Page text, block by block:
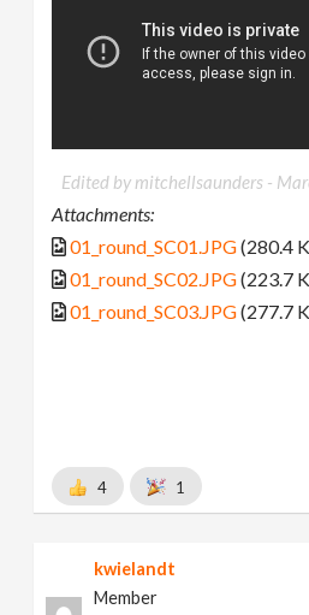
Edited by mitchellsaunders -
Attachments:
01_round_SC01.JPG(280.4
01_round_SC02.JPG(223.7
01_round_SC03.JPG(277.7
4 1
kwielandt
Member